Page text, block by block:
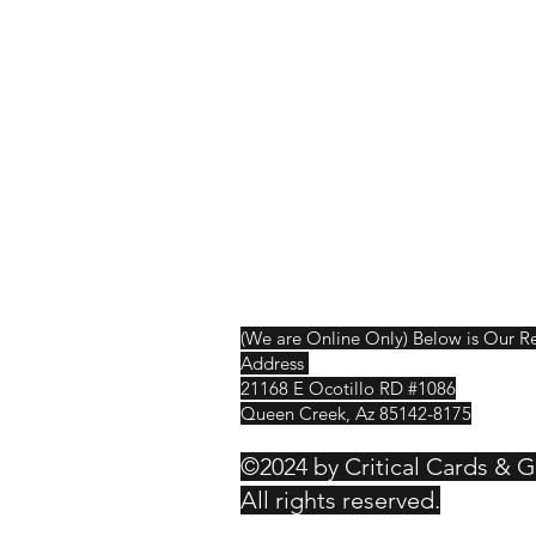
(We are Online Only) Below is Our
Address
21168 E Ocotillo RD #1086
Queen Creek, Az 85142-8175
©2024 by Critical Cards &
All rights reserved.